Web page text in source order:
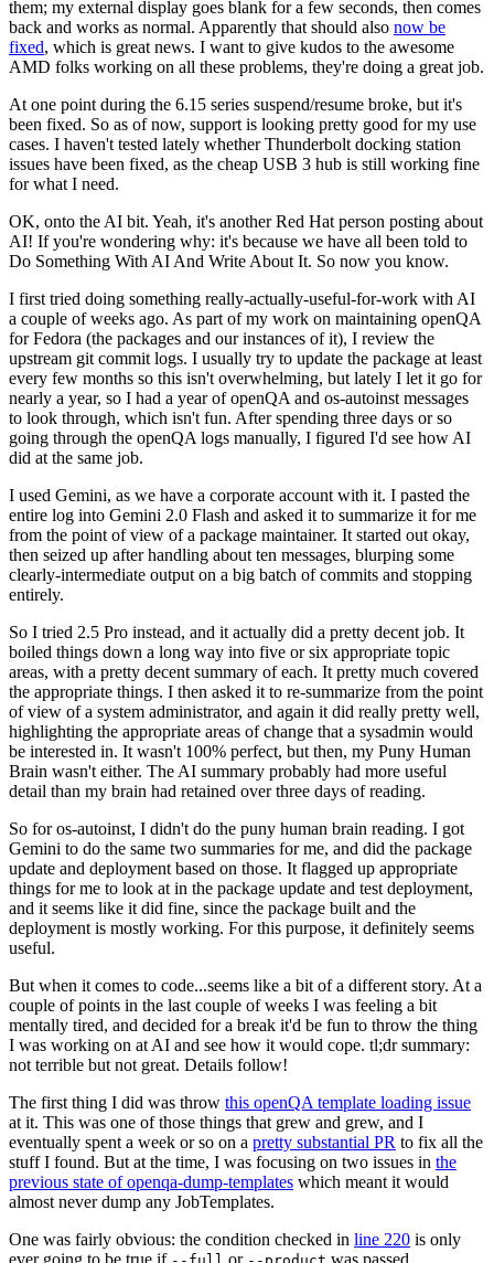
them; my external display goes blank for a few seconds, then comes
back and works as normal. Apparently that should also now be
fixed, which is great news. I want to give kudos to the awesome
AMD folks working on all these problems, they're doing a great job.
At one point during the 6.15 series suspend/resume broke, but it's
been fixed. So as of now, support is looking pretty good for my use
cases. I haven't tested lately whether Thunderbolt docking station
issues have been fixed, as the cheap USB 3 hub is still working fine
for what I need.
OK, onto the AI bit. Yeah, it's another Red Hat person posting about
AI! If you're wondering why: it's because we have all been told to
Do Something With AI And Write About It. So now you know.
I first tried doing something really-actually-useful-for-work with AI
a couple of weeks ago. As part of my work on maintaining openQA
for Fedora (the packages and our instances of it), I review the
upstream git commit logs. I usually try to update the package at least
every few months so this isn't overwhelming, but lately I let it go for
nearly a year, so I had a year of openQA and os-autoinst messages
to look through, which isn't fun. After spending three days or so
going through the openQA logs manually, I figured I'd see how AI
did at the same job.
I used Gemini, as we have a corporate account with it. I pasted the
entire log into Gemini 2.0 Flash and asked it to summarize it for me
from the point of view of a package maintainer. It started out okay,
then seized up after handling about ten messages, blurping some
clearly-intermediate output on a big batch of commits and stopping
entirely.
So I tried 2.5 Pro instead, and it actually did a pretty decent job. It
boiled things down a long way into five or six appropriate topic
areas, with a pretty decent summary of each. It pretty much covered
the appropriate things. I then asked it to re-summarize from the point
of view of a system administrator, and again it did really pretty well,
highlighting the appropriate areas of change that a sysadmin would
be interested in. It wasn't 100% perfect, but then, my Puny Human
Brain wasn't either. The AI summary probably had more useful
detail than my brain had retained over three days of reading.
So for os-autoinst, I didn't do the puny human brain reading. I got
Gemini to do the same two summaries for me, and did the package
update and deployment based on those. It flagged up appropriate
things for me to look at in the package update and test deployment,
and it seems like it did fine, since the package built and the
deployment is mostly working. For this purpose, it definitely seems
useful.
But when it comes to code...seems like a bit of a different story. At a
couple of points in the last couple of weeks I was feeling a bit
mentally tired, and decided for a break it'd be fun to throw the thing
I was working on at AI and see how it would cope. tl;dr summary:
not terrible but not great. Details follow!
The first thing I did was throw this openQA template loading issue
at it. This was one of those things that grew and grew, and I
eventually spent a week or so on a pretty substantial PR to fix all the
stuff I found. But at the time, I was focusing on two issues in the
previous state of openqa-dump-templates which meant it would
almost never dump any JobTemplates.
One was fairly obvious: the condition checked in line 220 is only
ever going to be true if
or was passed.